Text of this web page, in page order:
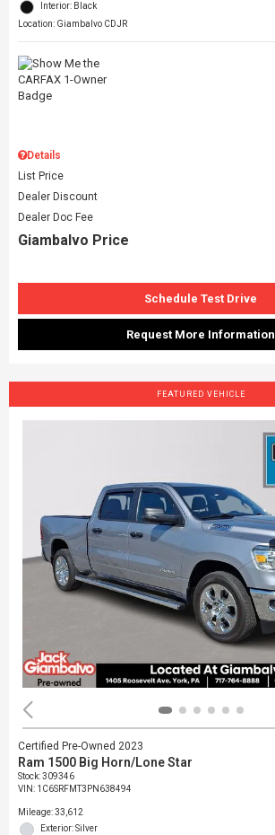
Interior: Black
Location: Giambalvo CDJR
Details
List Price
Dealer Discount
Dealer Doc Fee
Giambalvo Price
Schedule Test Drive
Request More Information
FEATURED VEHICLE
Certified Pre-Owned 2023
Ram 1500 Big Horn/Lone Star
Stock:309346
VIN: 1C6SRFMT3PN638494
Mileage: 33,612
Exterior: Silver